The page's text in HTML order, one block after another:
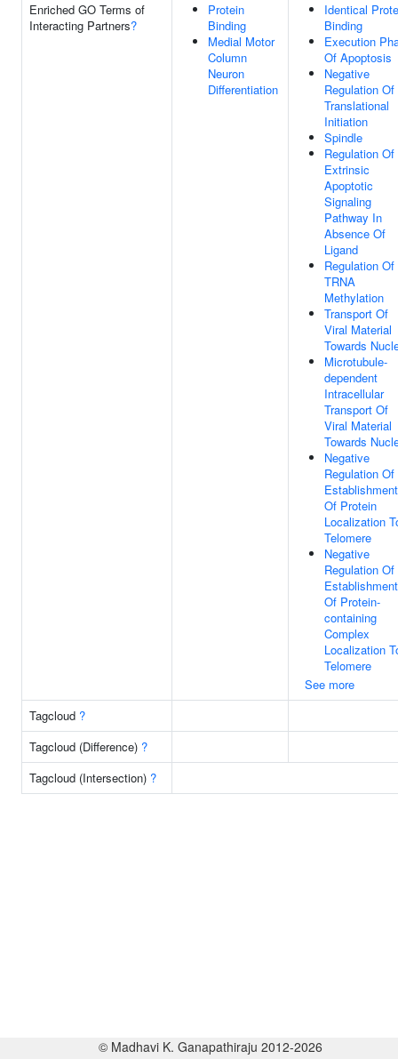
Enriched GO Terms of
Interacting Partners?
Protein
Binding
Medial Motor
Column
Neuron
Differentiation
Identical
Binding
Execution
Of Apoptosis
Negative
Regulation Of
Translational
Initiation
Spindle
Regulation Of
Extrinsic
Apoptotic
Signaling
Pathway In
Absence Of
Ligand
Regulation Of
TRNA
Methylation
Transport Of
Viral Material
Towards
Microtubule-
dependent
Intracellular
Transport Of
Viral Material
Towards
Negative
Regulation Of
Establishment
Of Protein
Localization
Telomere
Negative
Regulation Of
Establishment
Of Protein-
containing
Complex
Localization
Telomere
See more
Tagcloud ?
Tagcloud (Difference) ?
Tagcloud (Intersection) ?
© Madhavi K. Ganapathiraju 2012-2026